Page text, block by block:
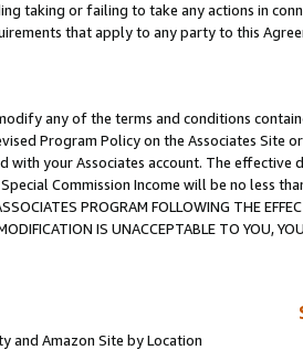
taking or failing to take any actions in
that apply to any party to this
any of the terms and conditions
Program Policy on the Associates
with your Associates account. The
Commission Income will be no less
PROGRAM FOLLOWING THE
IS UNACCEPTABLE TO YOU,
and Amazon Site by Location